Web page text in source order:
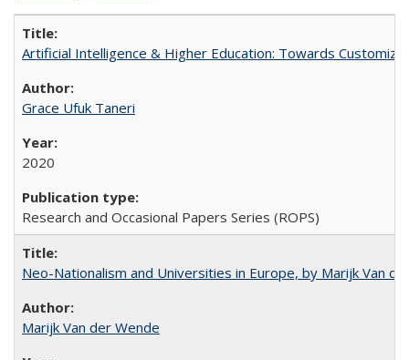
Artificial Intelligence & Higher Education: Towards
Grace Ufuk Taneri
2020
Research and Occasional Papers Series (ROPS)
Neo-Nationalism and Universities in Europe, by Marijk Van
Marijk Van der Wende